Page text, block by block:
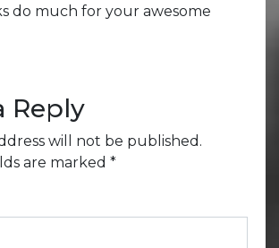
do much for your awesome
Reply
will not be published.
are marked *